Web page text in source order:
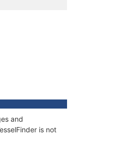
and
is not